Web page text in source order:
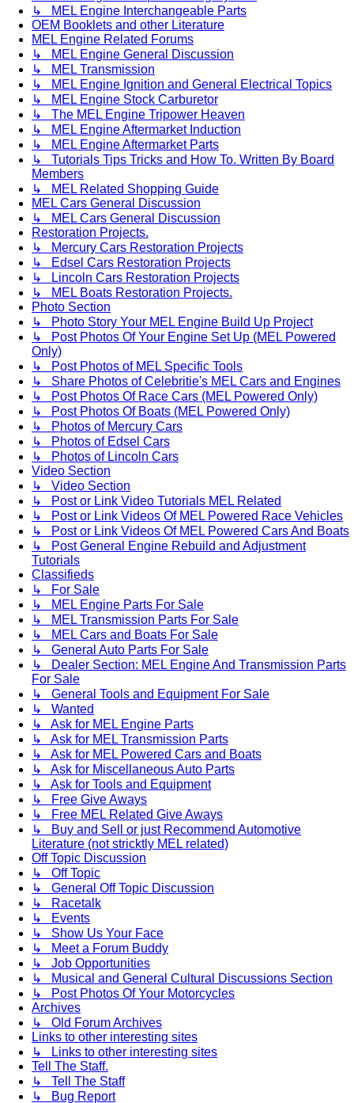
↳ MEL Engine Interchangeable Parts
OEM Booklets and other Literature
MEL Engine Related Forums
↳ MEL Engine General Discussion
↳ MEL Transmission
↳ MEL Engine Ignition and General Electrical Topics
↳ MEL Engine Stock Carburetor
↳ The MEL Engine Tripower Heaven
↳ MEL Engine Aftermarket Induction
↳ MEL Engine Aftermarket Parts
↳ Tutorials Tips Tricks and How To. Written By Board
Members
↳ MEL Related Shopping Guide
MEL Cars General Discussion
↳ MEL Cars General Discussion
Restoration Projects.
↳ Mercury Cars Restoration Projects
↳ Edsel Cars Restoration Projects
↳ Lincoln Cars Restoration Projects
↳ MEL Boats Restoration Projects.
Photo Section
↳ Photo Story Your MEL Engine Build Up Project
↳ Post Photos Of Your Engine Set Up (MEL Powered
Only)
↳ Post Photos of MEL Specific Tools
↳ Share Photos of Celebritie's MEL Cars and Engines
↳ Post Photos Of Race Cars (MEL Powered Only)
↳ Post Photos Of Boats (MEL Powered Only)
↳ Photos of Mercury Cars
↳ Photos of Edsel Cars
↳ Photos of Lincoln Cars
Video Section
↳ Video Section
↳ Post or Link Video Tutorials MEL Related
↳ Post or Link Videos Of MEL Powered Race Vehicles
↳ Post or Link Videos Of MEL Powered Cars And Boats
↳ Post General Engine Rebuild and Adjustment
Tutorials
Classifieds
↳ For Sale
↳ MEL Engine Parts For Sale
↳ MEL Transmission Parts For Sale
↳ MEL Cars and Boats For Sale
↳ General Auto Parts For Sale
↳ Dealer Section: MEL Engine And Transmission Parts
For Sale
↳ General Tools and Equipment For Sale
↳ Wanted
↳ Ask for MEL Engine Parts
↳ Ask for MEL Transmission Parts
↳ Ask for MEL Powered Cars and Boats
↳ Ask for Miscellaneous Auto Parts
↳ Ask for Tools and Equipment
↳ Free Give Aways
↳ Free MEL Related Give Aways
↳ Buy and Sell or just Recommend Automotive
Literature (not stricktly MEL related)
Off Topic Discussion
↳ Off Topic
↳ General Off Topic Discussion
↳ Racetalk
↳ Events
↳ Show Us Your Face
↳ Meet a Forum Buddy
↳ Job Opportunities
↳ Musical and General Cultural Discussions Section
↳ Post Photos Of Your Motorcycles
Archives
↳ Old Forum Archives
Links to other interesting sites
↳ Links to other interesting sites
Tell The Staff.
↳ Tell The Staff
↳ Bug Report